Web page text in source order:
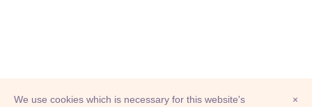
×
We use cookies which is necessary for this website's